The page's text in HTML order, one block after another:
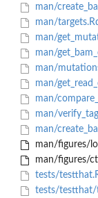
man/
man/
man/
man/
man/
man/
man/
man/
man/
man/figures/
man/figures/
tests/
tests/testthat/